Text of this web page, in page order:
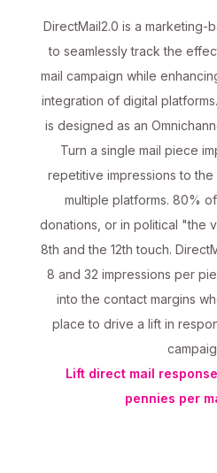
DirectMail2.0 is a marketing-
to seamlessly track the
mail campaign while
integration of digital
is designed as an
Turn a single mail piece
repetitive impressions to
multiple platforms. 80%
donations, or in political "the
8th and the 12th touch.
8 and 32 impressions per
into the contact margins
place to drive a lift in
Lift direct mail
pennies per